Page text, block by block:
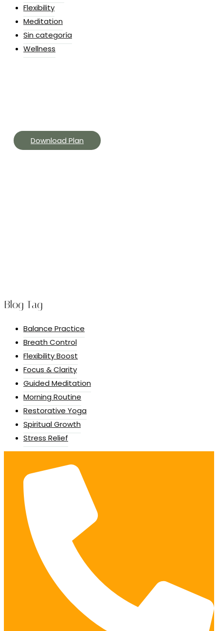
Flexibility
Meditation
Sin categoría
Wellness
Download Plan
Blog Tag
Balance Practice
Breath Control
Flexibility Boost
Focus & Clarity
Guided Meditation
Morning Routine
Restorative Yoga
Spiritual Growth
Stress Relief